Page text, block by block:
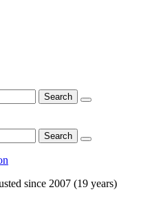
since 2007 (19 years)